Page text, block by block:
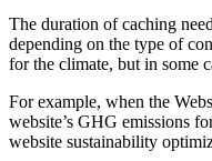
The duration of caching
depending on the type of
for the climate, but in some
For example, when the
website’s GHG emissions
website sustainability